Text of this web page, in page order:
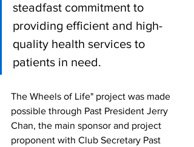
steadfast commitment to
providing efficient and high-
quality health services to
patients in need.
The Wheels of Life" project was made
possible through Past President Jerry
Chan, the main sponsor and project
proponent with Club Secretary Past